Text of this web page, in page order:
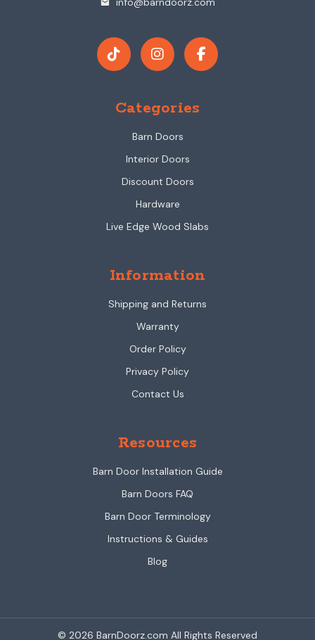
mail
Categories
Barn Doors
Interior Doors
Discount Doors
Hardware
Live Edge Wood Slabs
Information
Shipping and Returns
Warranty
Order Policy
Privacy Policy
Contact Us
Resources
Barn Door Installation Guide
Barn Doors FAQ
Barn Door Terminology
Instructions & Guides
Blog
© 2026 BarnDoorz.com All Rights Reserved